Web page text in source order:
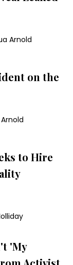
Arnold
on the
to Hire
'My